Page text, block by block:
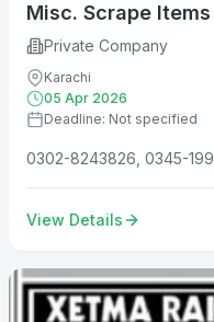
Misc. Scrape Items
Private Company
Karachi
05 Apr 2026
Deadline: Not specified
0302-8243826, 0345-
View Details